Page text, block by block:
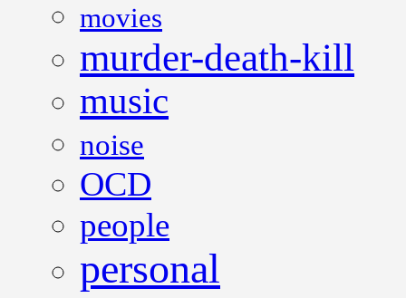
movies
murder-death-kill
music
noise
OCD
people
personal